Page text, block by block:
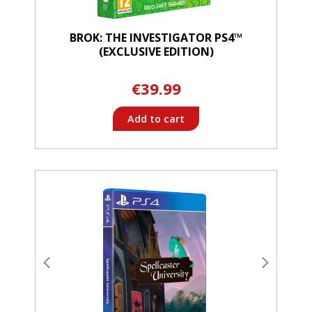
BROK: THE INVESTIGATOR PS4™
(EXCLUSIVE EDITION)
€39.99
Add to cart